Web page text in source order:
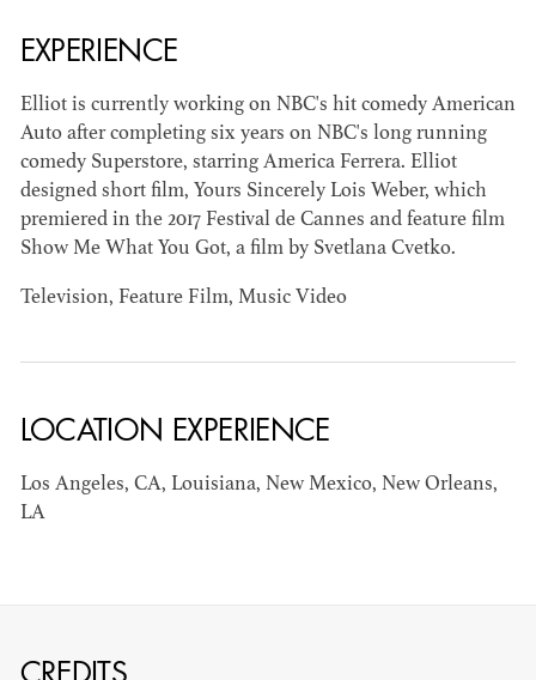
ASSISTANT ART
DIRECTOR - FILM
AND TV
EXPERIENCE
Elliot is currently working on NBC's hit comedy American
Auto after completing six years on NBC's long running
comedy Superstore, starring America Ferrera. Elliot
designed short film, Yours Sincerely Lois Weber, which
premiered in the 2017 Festival de Cannes and feature film
Show Me What You Got, a film by Svetlana Cvetko.
Television, Feature Film, Music Video
LOCATION EXPERIENCE
Los Angeles, CA, Louisiana, New Mexico, New Orleans,
LA